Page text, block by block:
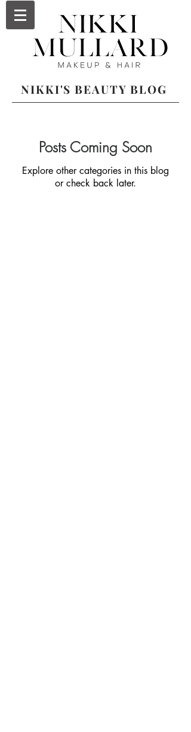
NIKKI'S BEAUTY BLOG
Posts Coming Soon
Explore other categories in this blog
or check back later.